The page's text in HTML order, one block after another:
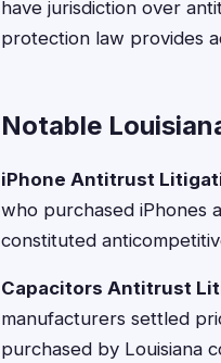
have jurisdiction over
protection law provides
Notable
iPhone Antitrust
who purchased iPhones
constituted
Capacitors Antitrust
manufacturers settled
purchased by Louisiana